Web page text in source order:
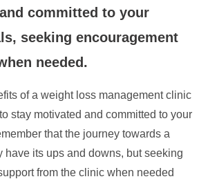
committed to your
seeking encouragement
needed.
of a weight loss management clinic
stay motivated and committed to your
that the journey towards a
have its ups and downs, but seeking
from the clinic when needed